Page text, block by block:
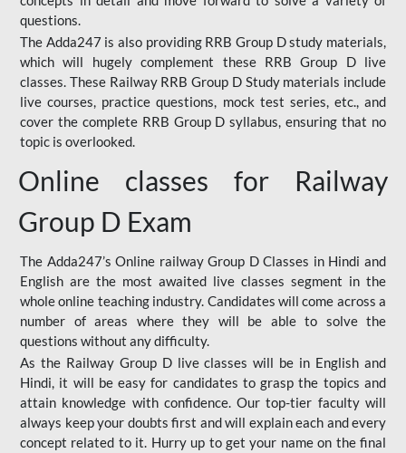
questions.
The Adda247 is also providing RRB Group D study materials,
which will hugely complement these RRB Group D live
classes. These Railway RRB Group D Study materials include
live courses, practice questions, mock test series, etc., and
cover the complete RRB Group D syllabus, ensuring that no
topic is overlooked.
Online classes for Railway
Group D Exam
The Adda247’s Online railway Group D Classes in Hindi and
English are the most awaited live classes segment in the
whole online teaching industry. Candidates will come across a
number of areas where they will be able to solve the
questions without any difficulty.
As the Railway Group D live classes will be in English and
Hindi, it will be easy for candidates to grasp the topics and
attain knowledge with confidence. Our top-tier faculty will
always keep your doubts first and will explain each and every
concept related to it. Hurry up to get your name on the final